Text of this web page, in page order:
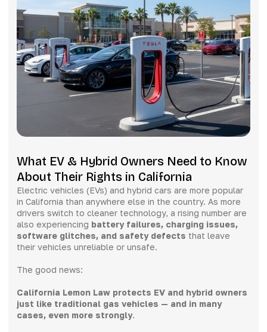
What EV & Hybrid Owners Need to Know
About Their Rights in California
Electric vehicles (EVs) and hybrid cars are more popular
in California than anywhere else in the country. As more
drivers switch to cleaner technology, a rising number are
also experiencing battery failures, charging issues,
software glitches, and safety defects that leave
their vehicles unreliable or unsafe.
The good news:
California Lemon Law protects EV and hybrid owners
just like traditional gas vehicles — and in many
cases, even more strongly.